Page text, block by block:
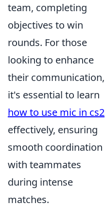
team, completing
objectives to win
rounds. For those
looking to enhance
their communication,
it's essential to learn
how to use mic in cs2
effectively, ensuring
smooth coordination
with teammates
during intense
matches.